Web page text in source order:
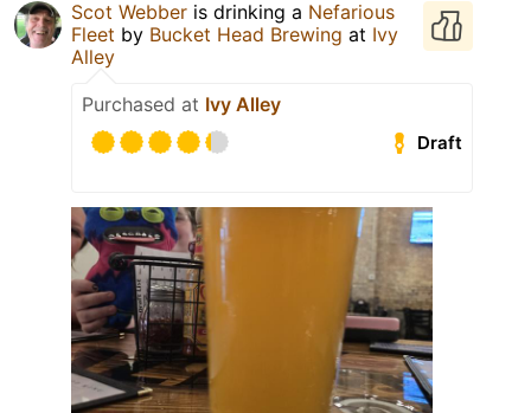
Scot Webber is drinking a Nefarious
Fleet by Bucket Head Brewing at Ivy
Alley
Purchased at Ivy Alley
Draft